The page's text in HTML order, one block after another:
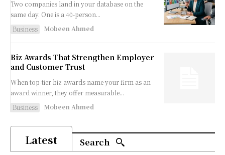
Two companies land in your database on the
same day. One is a 40-person...
Business
Mobeen Ahmed
Biz Awards That Strengthen Employer
and Customer Trust
When top-tier biz awards name your firm as an
award winner, they offer measurable...
Business
Mobeen Ahmed
Latest Search